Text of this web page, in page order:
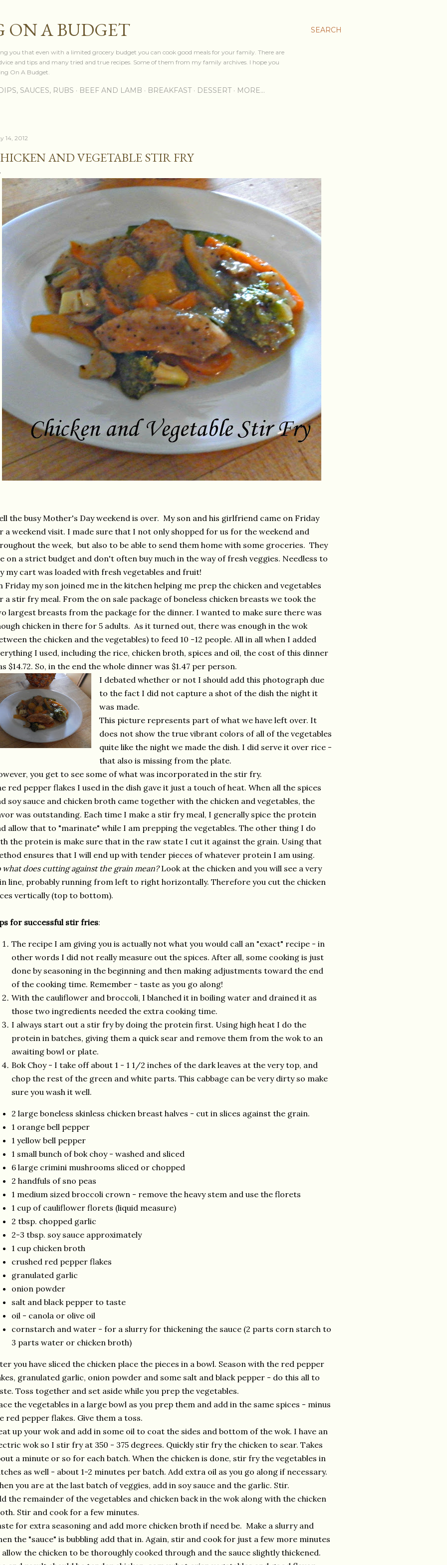
SEARCH
ON A BUDGET
you that even with a limited grocery budget you can cook good meals for your family. There are
and tips and many tried and true recipes. Some of them from my family archives. I hope you
On A Budget.
SAUCES, RUBS BEEF AND LAMB BREAKFAST DESSERT MORE…
14, 2012
AND VEGETABLE STIR FRY
the busy Mother's Day weekend is over. My son and his girlfriend came on Friday
a weekend visit. I made sure that I not only shopped for us for the weekend and
the week, but also to be able to send them home with some groceries. They
on a strict budget and don't often buy much in the way of fresh veggies. Needless to
my cart was loaded with fresh vegetables and fruit!
Friday my son joined me in the kitchen helping me prep the chicken and vegetables
a stir fry meal. From the on sale package of boneless chicken breasts we took the
largest breasts from the package for the dinner. I wanted to make sure there was
chicken in there for 5 adults. As it turned out, there was enough in the wok
the chicken and the vegetables) to feed 10 -12 people. All in all when I added
I used, including the rice, chicken broth, spices and oil, the cost of this dinner
$14.72. So, in the end the whole dinner was $1.47 per person.
I debated whether or not I should add this photograph due
to the fact I did not capture a shot of the dish the night it
was made.
This picture represents part of what we have left over. It
does not show the true vibrant colors of all of the vegetables
quite like the night we made the dish. I did serve it over rice -
that also is missing from the plate.
you get to see some of what was incorporated in the stir fry.
red pepper flakes I used in the dish gave it just a touch of heat. When all the spices
soy sauce and chicken broth came together with the chicken and vegetables, the
was outstanding. Each time I make a stir fry meal, I generally spice the protein
allow that to "marinate" while I am prepping the vegetables. The other thing I do
the protein is make sure that in the raw state I cut it against the grain. Using that
ensures that I will end up with tender pieces of whatever protein I am using.
what does cutting against the grain mean?Look at the chicken and you will see a very
line, probably running from left to right horizontally. Therefore you cut the chicken
vertically (top to bottom).
for successful stir fries:
The recipe I am giving you is actually not what you would call an "exact" recipe - in
other words I did not really measure out the spices. After all, some cooking is just
done by seasoning in the beginning and then making adjustments toward the end
of the cooking time. Remember - taste as you go along!
With the cauliflower and broccoli, I blanched it in boiling water and drained it as
those two ingredients needed the extra cooking time.
I always start out a stir fry by doing the protein first. Using high heat I do the
protein in batches, giving them a quick sear and remove them from the wok to an
awaiting bowl or plate.
Bok Choy - I take off about 1 - 1 1/2 inches of the dark leaves at the very top, and
chop the rest of the green and white parts. This cabbage can be very dirty so make
sure you wash it well.
2 large boneless skinless chicken breast halves - cut in slices against the grain.
1 orange bell pepper
1 yellow bell pepper
1 small bunch of bok choy - washed and sliced
6 large crimini mushrooms sliced or chopped
2 handfuls of sno peas
1 medium sized broccoli crown - remove the heavy stem and use the florets
1 cup of cauliflower florets (liquid measure)
2 tbsp. chopped garlic
2-3 tbsp. soy sauce approximately
1 cup chicken broth
crushed red pepper flakes
granulated garlic
onion powder
salt and black pepper to taste
oil - canola or olive oil
cornstarch and water - for a slurry for thickening the sauce (2 parts corn starch to
3 parts water or chicken broth)
you have sliced the chicken place the pieces in a bowl. Season with the red pepper
granulated garlic, onion powder and some salt and black pepper - do this all to
Toss together and set aside while you prep the vegetables.
the vegetables in a large bowl as you prep them and add in the same spices - minus
red pepper flakes. Give them a toss.
up your wok and add in some oil to coat the sides and bottom of the wok. I have an
wok so I stir fry at 350 - 375 degrees. Quickly stir fry the chicken to sear. Takes
a minute or so for each batch. When the chicken is done, stir fry the vegetables in
as well - about 1-2 minutes per batch. Add extra oil as you go along if necessary.
you are at the last batch of veggies, add in soy sauce and the garlic. Stir.
the remainder of the vegetables and chicken back in the wok along with the chicken
Stir and cook for a few minutes.
for extra seasoning and add more chicken broth if need be. Make a slurry and
the "sauce" is bubbling add that in. Again, stir and cook for just a few more minutes
the chicken to be thoroughly cooked through and the sauce slightly thickened.